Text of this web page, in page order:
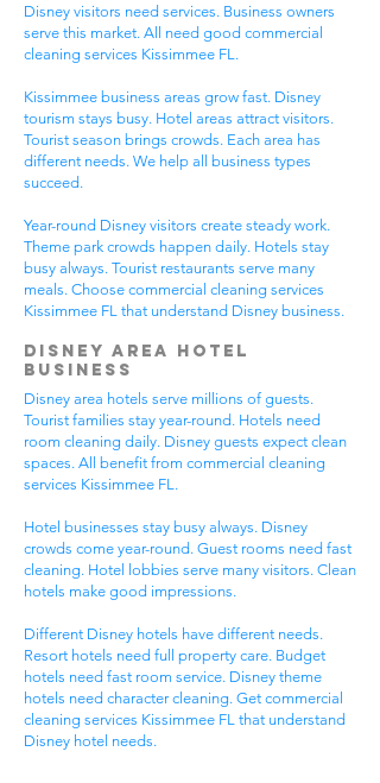
Disney visitors need services. Business owners
serve this market. All need good commercial
cleaning services Kissimmee FL.
Kissimmee business areas grow fast. Disney
tourism stays busy. Hotel areas attract visitors.
Tourist season brings crowds. Each area has
different needs. We help all business types
succeed.
Year-round Disney visitors create steady work.
Theme park crowds happen daily. Hotels stay
busy always. Tourist restaurants serve many
meals. Choose commercial cleaning services
Kissimmee FL that understand Disney business.
Disney Area Hotel
Business
Disney area hotels serve millions of guests.
Tourist families stay year-round. Hotels need
room cleaning daily. Disney guests expect clean
spaces. All benefit from commercial cleaning
services Kissimmee FL.
Hotel businesses stay busy always. Disney
crowds come year-round. Guest rooms need fast
cleaning. Hotel lobbies serve many visitors. Clean
hotels make good impressions.
Different Disney hotels have different needs.
Resort hotels need full property care. Budget
hotels need fast room service. Disney theme
hotels need character cleaning. Get commercial
cleaning services Kissimmee FL that understand
Disney hotel needs.